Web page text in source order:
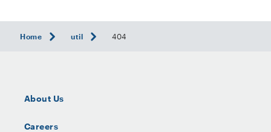
Home util 404
About Us
Careers